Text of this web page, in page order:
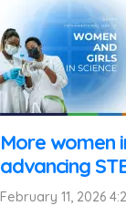
More women
advancing
February 11, 2026